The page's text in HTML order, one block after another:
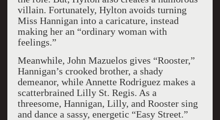
villain. Fortunately, Hylton avoids turning
Miss Hannigan into a caricature, instead
making her an “ordinary woman with
feelings.”
Meanwhile, John Mazuelos gives “Rooster,”
Hannigan’s crooked brother, a shady
demeanor, while Annette Rodriguez makes a
scatterbrained Lilly St. Regis. As a
threesome, Hannigan, Lilly, and Rooster sing
and dance a sassy, energetic “Easy Street.”